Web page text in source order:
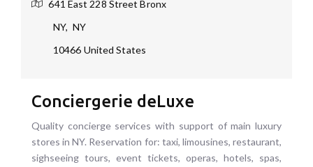
641 East 228 Street Bronx
NY, NY
10466 United States
Conciergerie deLuxe
Quality concierge services with support of main luxury
stores in NY. Reservation for: taxi, limousines, restaurant,
sighseeing tours, event tickets, operas, hotels, spas,